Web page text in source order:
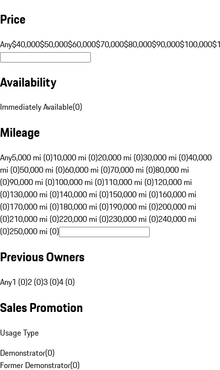
Price
Any$40,000$50,000$60,000$70,000$80,000$90,000$100,000
Availability
Immediately Available(0)
Mileage
Any5,000 mi (0)10,000 mi (0)20,000 mi (0)30,000 mi (0)40,000
mi (0)50,000 mi (0)60,000 mi (0)70,000 mi (0)80,000 mi
(0)90,000 mi (0)100,000 mi (0)110,000 mi (0)120,000 mi
(0)130,000 mi (0)140,000 mi (0)150,000 mi (0)160,000 mi
(0)170,000 mi (0)180,000 mi (0)190,000 mi (0)200,000 mi
(0)210,000 mi (0)220,000 mi (0)230,000 mi (0)240,000 mi
(0)250,000 mi (0)
Previous Owners
Any1 (0)2 (0)3 (0)4 (0)
Sales Promotion
Usage Type
Demonstrator(0)
Former Demonstrator(0)